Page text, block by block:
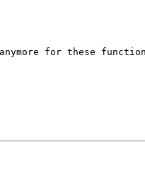
for these